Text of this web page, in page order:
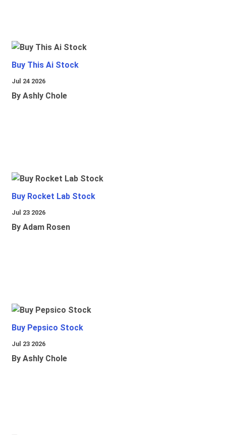
Buy This Ai Stock
Jul 24 2026
By Ashly Chole
Buy Rocket Lab Stock
Jul 23 2026
By Adam Rosen
Buy Pepsico Stock
Jul 23 2026
By Ashly Chole